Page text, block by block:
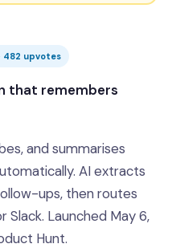
upvotes
that remembers
and summarises
AI extracts
ups, then routes
Slack. Launched May 6,
Hunt.